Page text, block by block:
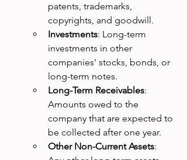
patents, trademarks,
copyrights, and goodwill.
Investments: Long-term
investments in other
companies' stocks, bonds, or
long-term notes.
Long-Term Receivables:
Amounts owed to the
company that are expected to
be collected after one year.
Other Non-Current Assets: